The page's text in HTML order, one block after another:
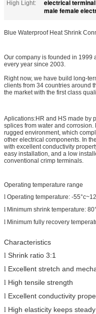
High Light:
electrical
male female
Blue Waterproof Heat Shrink
Our company is founded in 1999
every year since 2003.
Right now, we have build long-
clients from 34 countries around
the market with the first class
Aplications:HR and HS made by
splices from water and
rugged environment, which
other electrical components. In
with excellent conductivity
easy installation, and a low
conventional crimp terminals.
Operating temperature range
l Operating temperature: -55°c
l Minimum shrink temperature:
l Minimum fully recovery
Characteristics
l Shrink ratio 3:1
l Excellent stretch and
l High tensile strength
l Excellent conductivity
l High elasticity keeps